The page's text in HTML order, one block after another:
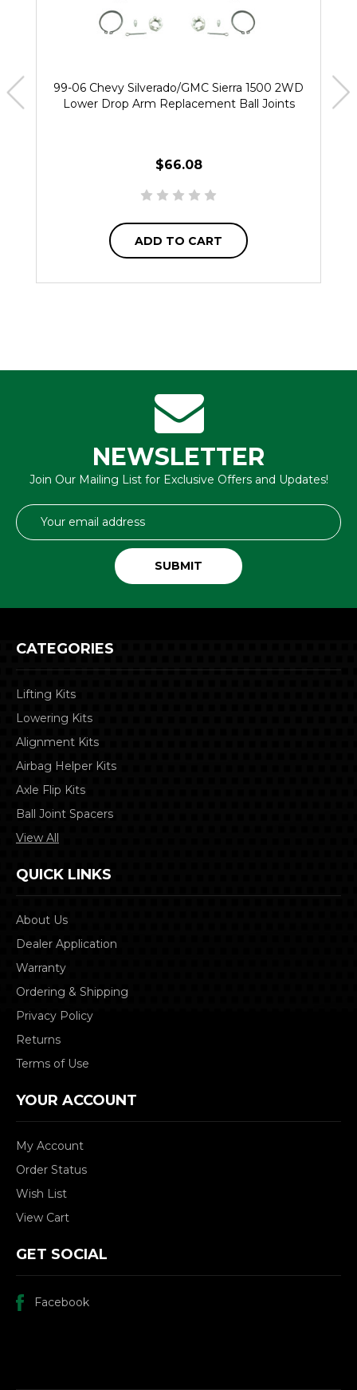
99-06 Chevy Silverado/GMC Sierra 1500 2WD
Lower Drop Arm Replacement Ball Joints
$66.08
ADD TO CART
NEWSLETTER
Join Our Mailing List for Exclusive Offers and Updates!
Email
Address
CATEGORIES
Lifting Kits
Lowering Kits
Alignment Kits
Airbag Helper Kits
Axle Flip Kits
Ball Joint Spacers
View All
QUICK LINKS
About Us
Dealer Application
Warranty
Ordering & Shipping
Privacy Policy
Returns
Terms of Use
YOUR ACCOUNT
My Account
Order Status
Wish List
View Cart
GET SOCIAL
Facebook